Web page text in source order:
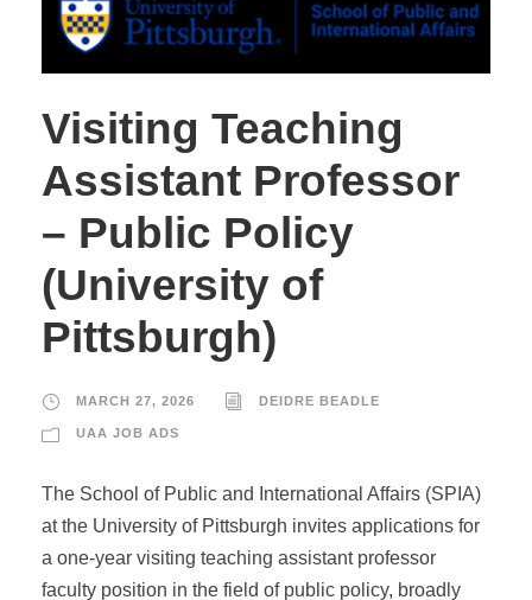
Visiting Teaching
Assistant Professor
– Public Policy
(University of
Pittsburgh)
MARCH 27, 2026 DEIDRE BEADLE
UAA JOB ADS
The School of Public and International Affairs (SPIA)
at the University of Pittsburgh invites applications for
a one-year visiting teaching assistant professor
faculty position in the field of public policy, broadly